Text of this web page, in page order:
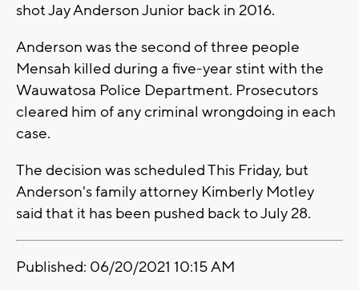
shot Jay Anderson Junior back in 2016.
Anderson was the second of three people
Mensah killed during a five-year stint with the
Wauwatosa Police Department. Prosecutors
cleared him of any criminal wrongdoing in each
case.
The decision was scheduled This Friday, but
Anderson's family attorney Kimberly Motley
said that it has been pushed back to July 28.
Published: 06/20/2021 10:15 AM